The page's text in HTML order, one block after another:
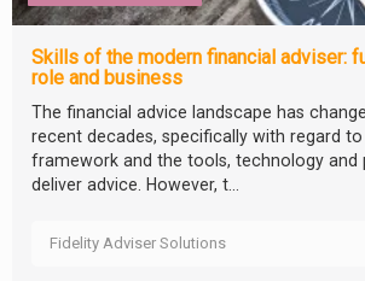
Skills of the modern financial adviser:
role and business
The financial advice landscape has
recent decades, specifically with regard
framework and the tools, technology and
deliver advice. However, t...
Fidelity Adviser Solutions